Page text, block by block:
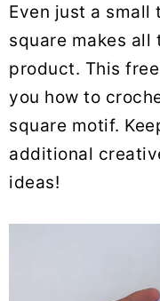
Even just a
square makes
product. This
you how to
square motif.
additional
ideas!